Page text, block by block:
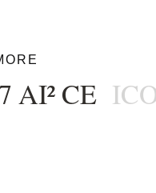
AI² CE